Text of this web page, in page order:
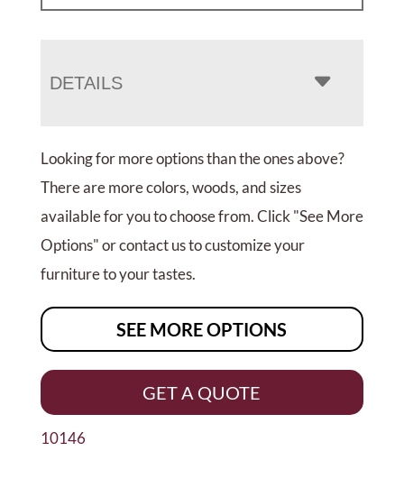
DETAILS
Looking for more options than the ones above?
There are more colors, woods, and sizes
available for you to choose from. Click "See More
Options" or contact us to customize your
furniture to your tastes.
SEE MORE OPTIONS
GET A QUOTE
10146